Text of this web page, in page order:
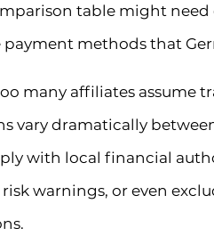
table might need
payment methods that
too many affiliates assume
vary dramatically
with local financial
warnings, or even